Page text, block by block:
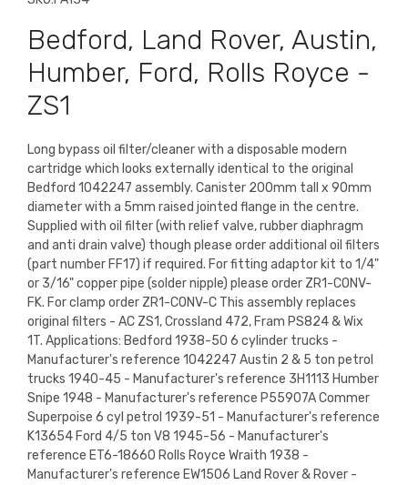
Bedford, Land Rover, Austin,
Humber, Ford, Rolls Royce -
ZS1
Long bypass oil filter/cleaner with a disposable modern
cartridge which looks externally identical to the original
Bedford 1042247 assembly. Canister 200mm tall x 90mm
diameter with a 5mm raised jointed flange in the centre.
Supplied with oil filter (with relief valve, rubber diaphragm
and anti drain valve) though please order additional oil filters
(part number FF17) if required. For fitting adaptor kit to 1/4"
or 3/16" copper pipe (solder nipple) please order ZR1-CONV-
FK. For clamp order ZR1-CONV-C This assembly replaces
original filters - AC ZS1, Crossland 472, Fram PS824 & Wix
1T. Applications: Bedford 1938-50 6 cylinder trucks -
Manufacturer's reference 1042247 Austin 2 & 5 ton petrol
trucks 1940-45 - Manufacturer's reference 3H1113 Humber
Snipe 1948 - Manufacturer's reference P55907A Commer
Superpoise 6 cyl petrol 1939-51 - Manufacturer's reference
K13654 Ford 4/5 ton V8 1945-56 - Manufacturer's
reference ET6-18660 Rolls Royce Wraith 1938 -
Manufacturer's reference EW1506 Land Rover & Rover -